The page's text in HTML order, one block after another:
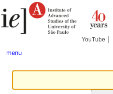
to
content.
tools
YouTube
menu